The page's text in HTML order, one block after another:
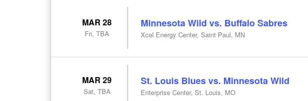
MAR 28
Fri, TBA
Minnesota Wild vs. Buffalo Sabres
Xcel Energy Center, Saint Paul, MN
MAR 29
Sat, TBA
St. Louis Blues vs. Minnesota Wild
Enterprise Center, St. Louis, MO